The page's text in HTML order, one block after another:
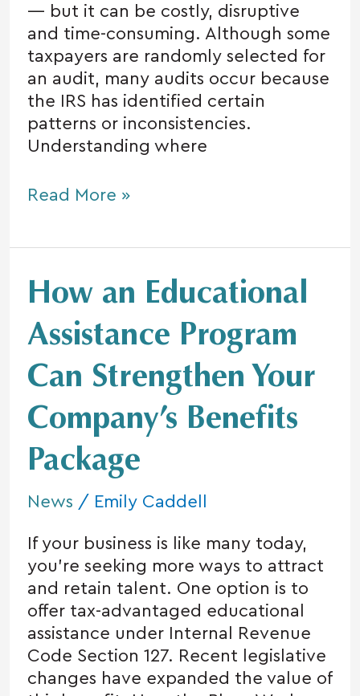
— but it can be costly, disruptive
and time-consuming. Although some
taxpayers are randomly selected for
an audit, many audits occur because
the IRS has identified certain
patterns or inconsistencies.
Understanding where
Read More »
How an Educational
Assistance Program
Can Strengthen Your
Company’s Benefits
Package
News / Emily Caddell
If your business is like many today,
you’re seeking more ways to attract
and retain talent. One option is to
offer tax-advantaged educational
assistance under Internal Revenue
Code Section 127. Recent legislative
changes have expanded the value of
How
an
Educational
Program
Strengthen
Company’s
Package